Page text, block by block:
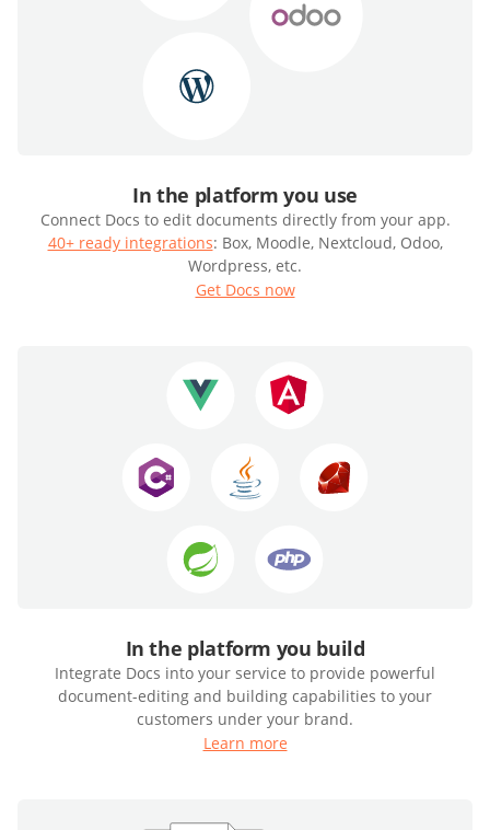
In the platform you use
Connect Docs to edit documents directly from your app.
40+ ready integrations: Box, Moodle, Nextcloud, Odoo,
Wordpress, etc.
Get Docs now
In the platform you build
Integrate Docs into your service to provide powerful
document-editing and building capabilities to your
customers under your brand.
Learn more